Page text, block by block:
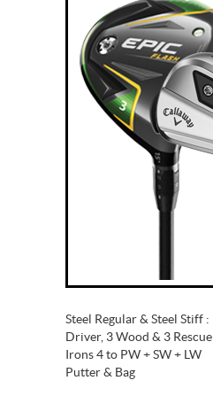
Steel Regular & Steel Stiff :
Driver, 3 Wood & 3 Rescue
Irons 4 to PW + SW + LW
Putter & Bag